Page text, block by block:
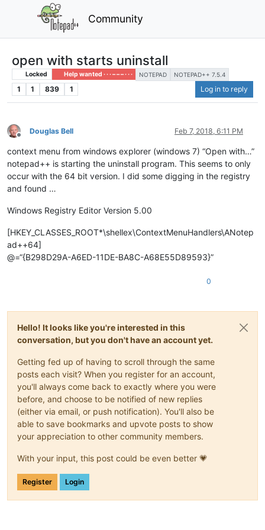
Community
open with starts uninstall
Locked Help wanted · · · – – – · · · NOTEPAD NOTEPAD++ 7.5.4
1 1 839 1 Log in to reply
Offline
Douglas Bell Feb 7, 2018, 6:11 PM
context menu from windows explorer (windows 7) “Open with…”
notepad++ is starting the uninstall program. This seems to only
occur with the 64 bit version. I did some digging in the registry
and found …
Windows Registry Editor Version 5.00
[HKEY_CLASSES_ROOT*\shellex\ContextMenuHandlers\ANotep
ad++64]
@=“{B298D29A-A6ED-11DE-BA8C-A68E55D89593}”
0
Hello! It looks like you're interested in this
conversation, but you don't have an account yet.
Getting fed up of having to scroll through the same
posts each visit? When you register for an account,
you'll always come back to exactly where you were
before, and choose to be notified of new replies
(either via email, or push notification). You'll also be
able to save bookmarks and upvote posts to show
your appreciation to other community members.
With your input, this post could be even better 💗
Register Login